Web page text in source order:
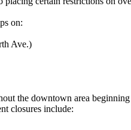
on:
Ave.)
the downtown area
closures include: